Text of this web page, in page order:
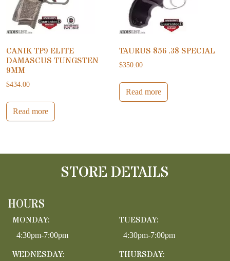
CANIK TP9 ELITE
DAMASCUS TUNGSTEN
9MM
$434.00
Read more
TAURUS 856 .38 SPECIAL
$350.00
Read more
STORE DETAILS
HOURS
MONDAY:
4:30pm-7:00pm
TUESDAY:
4:30pm-7:00pm
WEDNESDAY: THURSDAY: